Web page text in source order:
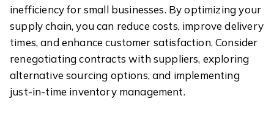
inefficiency for small businesses. By optimizing your
supply chain, you can reduce costs, improve delivery
times, and enhance customer satisfaction. Consider
renegotiating contracts with suppliers, exploring
alternative sourcing options, and implementing
just-in-time inventory management.